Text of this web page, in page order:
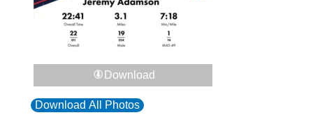
Download
Download All Photos